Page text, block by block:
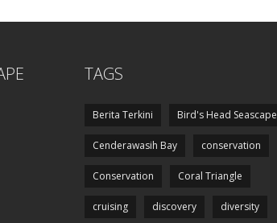
TAGS
Berita Terkini Bird's Head Seascape
Cenderawasih Bay conservation
Conservation Coral Triangle
cruising discovery diversity